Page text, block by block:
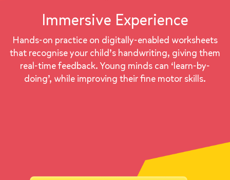
Immersive Experience
Hands-on practice on digitally-enabled worksheets
that recognise your child’s handwriting, giving them
real-time feedback. Young minds can ‘learn-by-
doing’, while improving their fine motor skills.